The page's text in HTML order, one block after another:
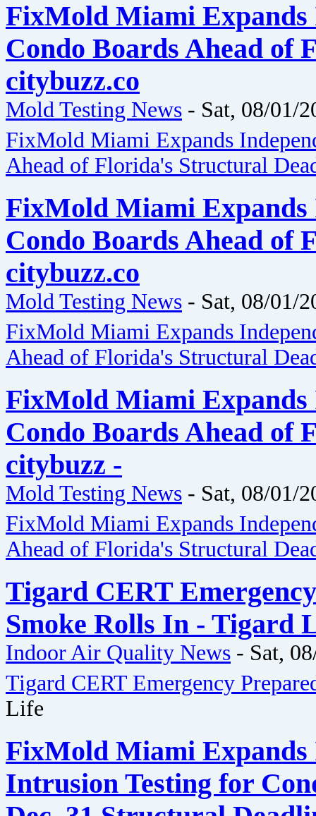
FixMold Miami Expands
Condo Boards Ahead of
citybuzz.co
Mold Testing News - Sat, 08/01/
FixMold Miami Expands
Ahead of Florida's Structural
FixMold Miami Expands
Condo Boards Ahead of
citybuzz.co
Mold Testing News - Sat, 08/01/
FixMold Miami Expands
Ahead of Florida's Structural
FixMold Miami Expands
Condo Boards Ahead of
citybuzz -
Mold Testing News - Sat, 08/01/
FixMold Miami Expands
Ahead of Florida's Structural
Tigard CERT
Smoke Rolls In - Tigard
Indoor Air Quality News - Sat,
Tigard CERT Emergency
Life
FixMold Miami Expands
Intrusion Testing for